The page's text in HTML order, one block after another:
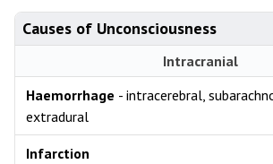
Causes of Unconsciousness
Intracranial
Haemorrhage - intracerebral,
extradural
Infarction